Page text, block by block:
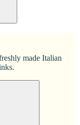
made Italian